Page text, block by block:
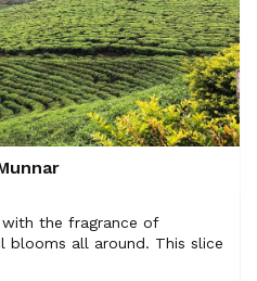
the fragrance of
blooms all around. This slice